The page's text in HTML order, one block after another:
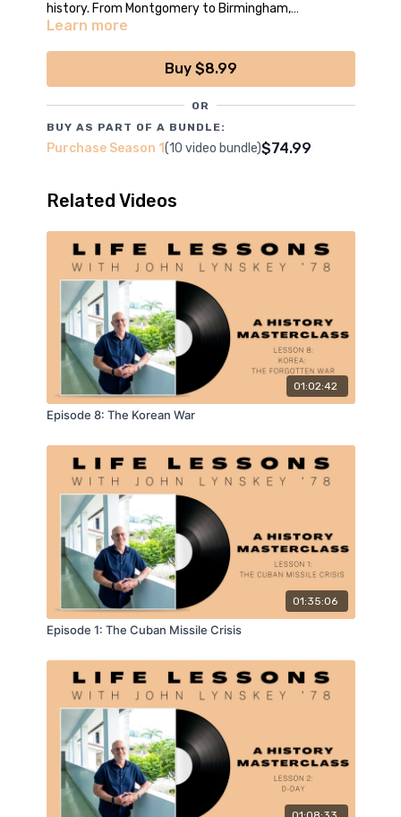
history. From Montgomery to Birmingham,
Washington, D.C. to Memphis, his dream lives on.
*Episode filmed, edited and produced by the boys
Learn more
Buy $8.99
OR
BUY AS PART OF A BUNDLE:
Purchase Season 1(10 video bundle)$74.99
Related Videos
01:02:42
Episode 8: The Korean War
01:35:06
Episode 1: The Cuban Missile Crisis